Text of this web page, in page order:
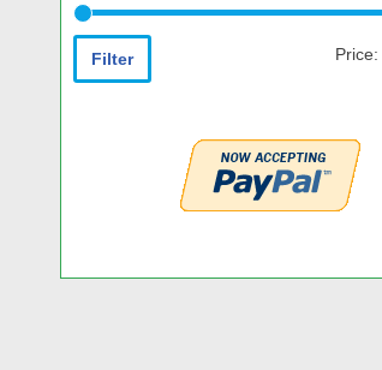
Filter Price: